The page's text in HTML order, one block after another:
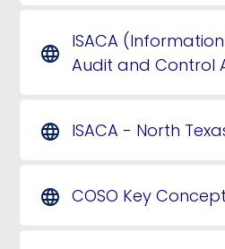
language
ISACA
Audit and Control
language ISACA - North
language COSO Key